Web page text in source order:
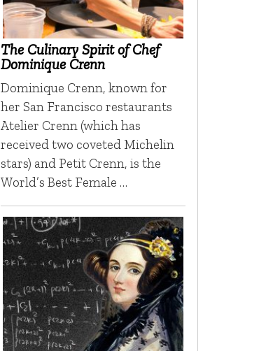
The Culinary Spirit of Chef
Dominique Crenn
Dominique Crenn, known for
her San Francisco restaurants
Atelier Crenn (which has
received two coveted Michelin
stars) and Petit Crenn, is the
World’s Best Female …